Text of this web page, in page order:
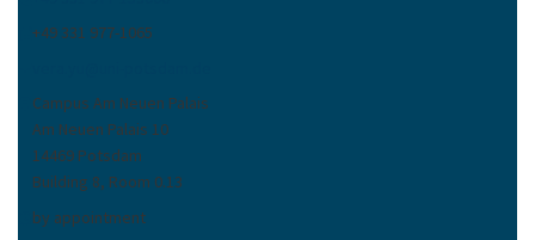
+49 331 977-1065
Campus Am Neuen Palais
Am Neuen Palais 10
14469 Potsdam
Building 8, Room 0.13
by appointment